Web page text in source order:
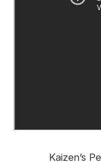
Kaizen’s